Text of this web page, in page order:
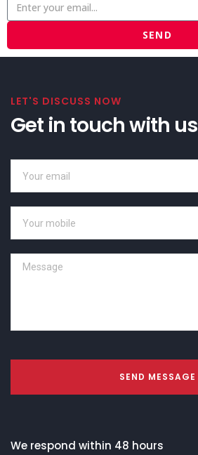
SEND
LET'S DISCUSS NOW
Get in touch with us
SEND MESSAGE
We respond within 48 hours